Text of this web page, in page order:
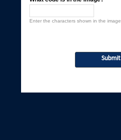
Enter the characters shown in the image.